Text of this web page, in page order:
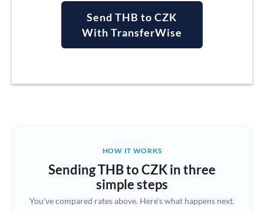
Argentina
Brazil Not supported at this time
Bulgaria
Send THB to CZK
With TransferWise
HOW IT WORKS
Sending THB to CZK in three
simple steps
You've compared rates above. Here's what happens next.